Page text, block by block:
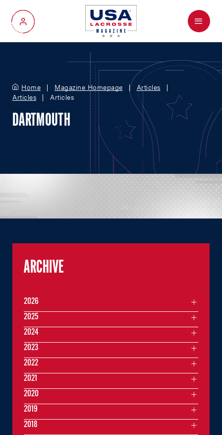
My Account
Menu
Home Magazine Homepage
Articles
Articles
Articles
DARTMOUTH
ARCHIVE
2026
2025
2024
2023
2022
2021
2020
2019
2018